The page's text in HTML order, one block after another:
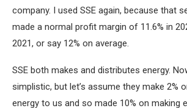
company. I used SSE again, because that
made a normal profit margin of 11.6% in
2021, or say 12% on average.
SSE both makes and distributes energy.
simplistic, but let’s assume they make 2%
energy to us and so made 10% on making